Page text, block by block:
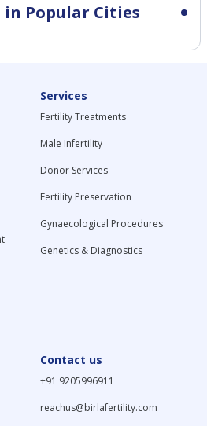
in Popular Cities
Services
Fertility Treatments
Male Infertility
Donor Services
Fertility Preservation
Gynaecological Procedures
Genetics & Diagnostics
Contact us
+91 9205996911
reachus@birlafertility.com